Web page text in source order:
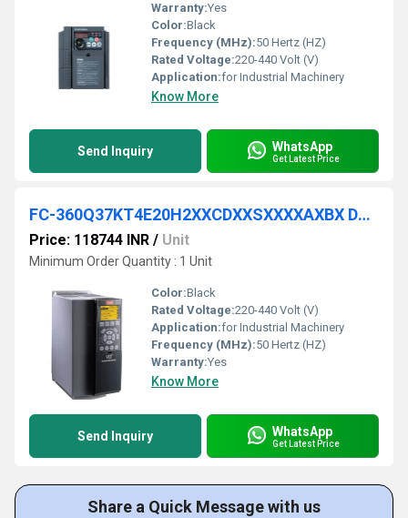
Warranty:Yes
Color:Black
Frequency (MHz):50 Hertz (HZ)
Rated Voltage:220-440 Volt (V)
Application:for Industrial Machinery
Know More
Send Inquiry WhatsApp
Get Latest Price
FC-360Q37KT4E20H2XXCDXXSXXXXAXBX DANFOSS VFD
Price: 118744 INR / Unit
Minimum Order Quantity : 1 Unit
Color:Black
Rated Voltage:220-440 Volt (V)
Application:for Industrial Machinery
Frequency (MHz):50 Hertz (HZ)
Warranty:Yes
Know More
Send Inquiry WhatsApp
Get Latest Price
Share a Quick Message with us